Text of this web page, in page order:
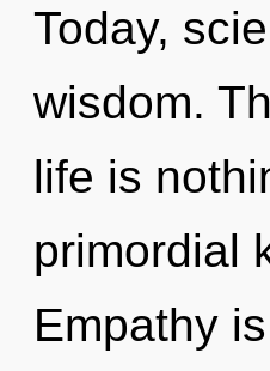
Today,
wisdom.
life is
primordial
Empathy